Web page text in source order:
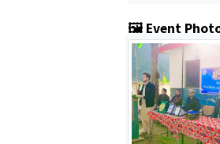
🖼️ Event